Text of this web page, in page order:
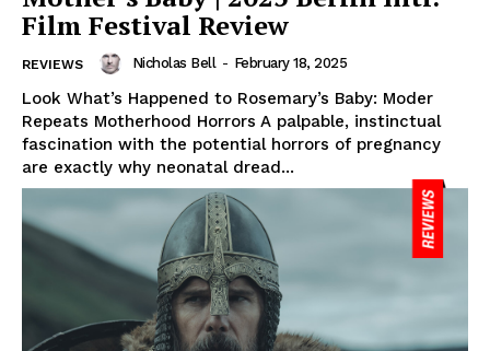
Film Festival Review
REVIEWS Nicholas Bell - February 18, 2025
Look What’s Happened to Rosemary’s Baby: Moder
Repeats Motherhood Horrors A palpable, instinctual
fascination with the potential horrors of pregnancy
are exactly why neonatal dread...